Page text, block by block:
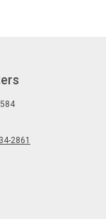
584
2861